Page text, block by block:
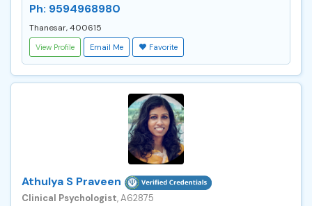
Ph: 9594968980
Thanesar, 400615
View Profile Email Me Favorite
Athulya S Praveen
Clinical Psychologist, A62875